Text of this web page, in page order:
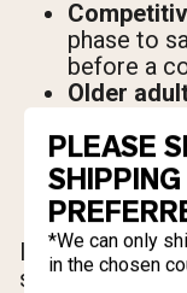
phase to
before a
Older
benefits
Women:
apply.
result in a
If you miss a
schedule the
PLEASE
*We can only
in the chosen